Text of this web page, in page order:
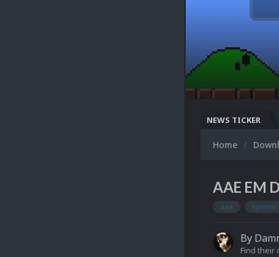
NEWS TICKER
Home
AAE EM
aae system
By
Find their